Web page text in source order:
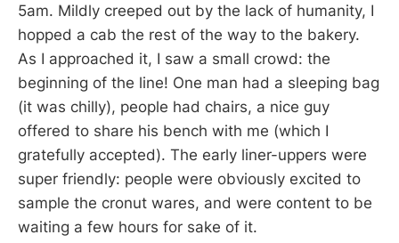
5am. Mildly creeped out by the lack of humanity, I
hopped a cab the rest of the way to the bakery.
As I approached it, I saw a small crowd: the
beginning of the line! One man had a sleeping bag
(it was chilly), people had chairs, a nice guy
offered to share his bench with me (which I
gratefully accepted). The early liner-uppers were
super friendly: people were obviously excited to
sample the cronut wares, and were content to be
waiting a few hours for sake of it.